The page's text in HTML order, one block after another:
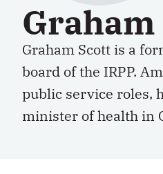
Graham Scott is a
board of the IRPP.
public service roles,
minister of health in